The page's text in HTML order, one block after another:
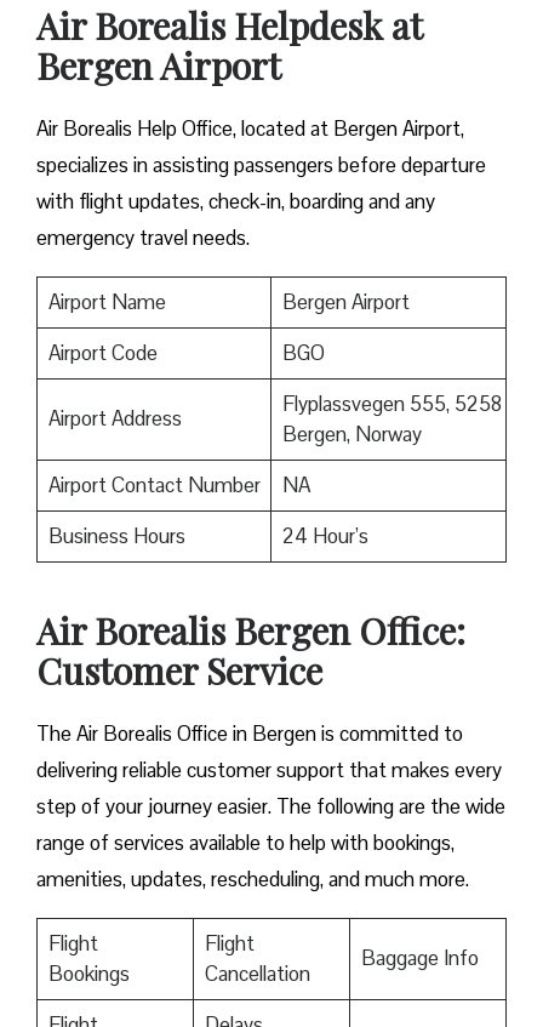
Air Borealis Helpdesk at
Bergen Airport
Air Borealis Help Office, located at Bergen Airport,
specializes in assisting passengers before departure
with flight updates, check-in, boarding and any
emergency travel needs.
Airport Name
Bergen Airport
Airport Code
BGO
Airport Address
Flyplassvegen 555, 5258
Bergen, Norway
Airport Contact Number
NA
Business Hours
24 Hour’s
Air Borealis Bergen Office:
Customer Service
The Air Borealis Office in Bergen is committed to
delivering reliable customer support that makes every
step of your journey easier. The following are the wide
range of services available to help with bookings,
amenities, updates, rescheduling, and much more.
Flight
Bookings
Flight
Cancellation
Baggage Info